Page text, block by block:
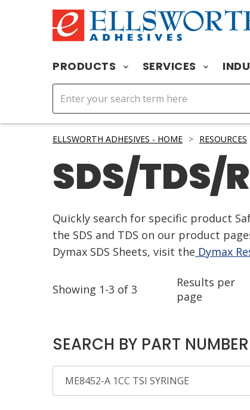
PRODUCTS SERVICES
ELLSWORTH ADHESIVES - HOME > RESOURCES
SDS/TDS/
Quickly search for specific product
the SDS and TDS on our product
Dymax SDS Sheets, visit the Dymax
Showing 1-3 of 3
Results per
page
SEARCH BY PART